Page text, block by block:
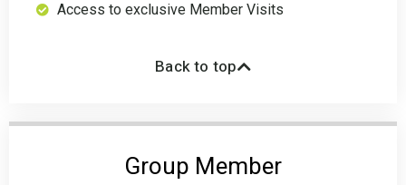
Access to exclusive Member Visits
Back to top
Group Member